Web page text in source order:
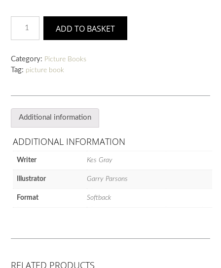
Who's
Whonicorn
Sing-
along
ADD TO BASKET
Category: Picture Books
Tag: picture book
Additional information
ADDITIONAL INFORMATION
Writer Kes Gray
Illustrator Garry Parsons
Format Softback
RELATED PRODUCTS